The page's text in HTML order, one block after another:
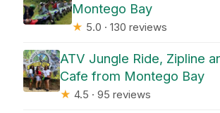
Montego Bay
★ 5.0 · 130 reviews
ATV Jungle Ride, Zipline
Cafe from Montego Bay
★ 4.5 · 95 reviews